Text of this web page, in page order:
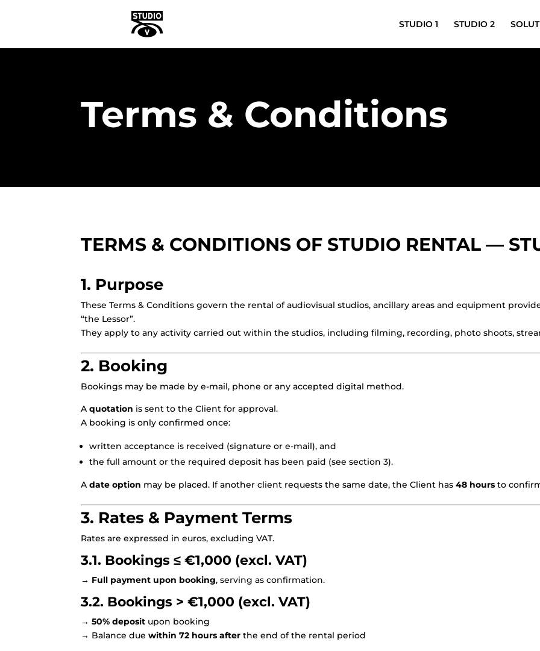
STUDIO 1 STUDIO 2
Terms & Conditions
TERMS & CONDITIONS OF STUDIO RENTAL —
1. Purpose
These Terms & Conditions govern the rental of audiovisual studios, ancillary areas and equipment
“the Lessor”.
They apply to any activity carried out within the studios, including filming, recording, photo shoots,
2. Booking
Bookings may be made by e-mail, phone or any accepted digital method.
Aquotation is sent to the Client for approval.
A booking is only confirmed once:
written acceptance is received (signature or e-mail), and
the full amount or the required deposit has been paid (see section 3).
Adate option may be placed. If another client requests the same date, the Client has48 hours to
3. Rates & Payment Terms
Rates are expressed in euros, excluding VAT.
3.1. Bookings ≤ €1,000 (excl. VAT)
→ Full payment upon booking, serving as confirmation.
3.2. Bookings > €1,000 (excl. VAT)
→50% deposit upon booking
→ Balance duewithin 72 hours after the end of the rental period